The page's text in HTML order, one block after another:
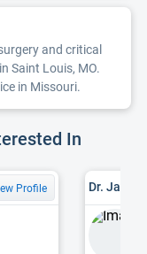
and critical
Saint Louis, MO.
in Missouri.
In
Profile Dr. Jack